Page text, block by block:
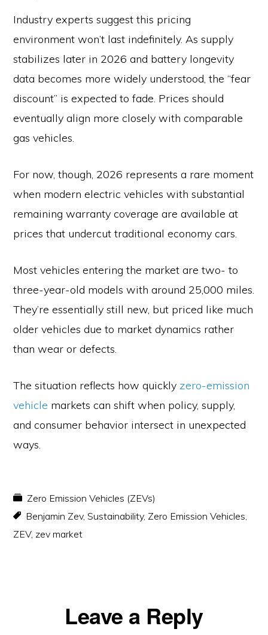
Industry experts suggest this pricing
environment won’t last indefinitely. As supply
stabilizes later in 2026 and battery longevity
data becomes more widely understood, the “fear
discount” is expected to fade. Prices should
eventually align more closely with comparable
gas vehicles.
For now, though, 2026 represents a rare moment
when modern electric vehicles with substantial
remaining warranty coverage are available at
prices that undercut traditional economy cars.
Most vehicles entering the market are two- to
three-year-old models with around 25,000 miles.
They’re essentially still new, but priced like much
older vehicles due to market dynamics rather
than wear or defects.
The situation reflects how quickly zero-emission
vehicle markets can shift when policy, supply,
and consumer behavior intersect in unexpected
ways.
Zero Emission Vehicles (ZEVs)
Benjamin Zev,Sustainability, Zero Emission Vehicles
ZEV, zev market
ReaderLeave a Reply